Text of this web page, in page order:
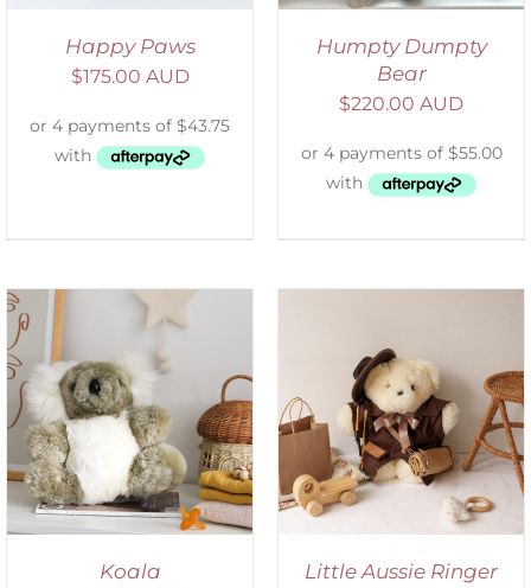
Happy Paws
$175.00 AUD
Humpty Dumpty
Bear
$220.00 AUD
Koala
ADD TO CART
/
DETAILS
Little Aussie Ringer